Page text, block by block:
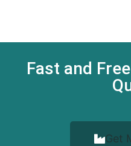
Fast and
Get